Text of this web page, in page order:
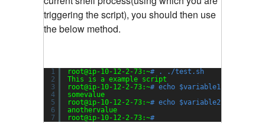
triggering the script), you should then use
the below method.
1
2
3
4
5
6
7
root@ip-10-12-2-73:~# . ./test.sh
This is a example script
root@ip-10-12-2-73:~# echo $variable1
somevalue
root@ip-10-12-2-73:~# echo $variable2
anothervalue
root@ip-10-12-2-73:~#